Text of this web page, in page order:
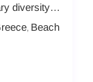
diversity of
, Beach